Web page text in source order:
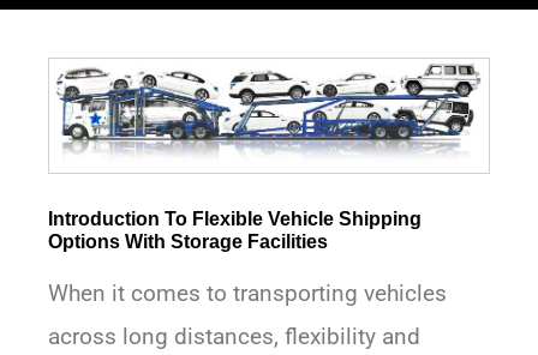
Introduction To Flexible Vehicle Shipping
Options With Storage Facilities
When it comes to transporting vehicles
across long distances, flexibility and